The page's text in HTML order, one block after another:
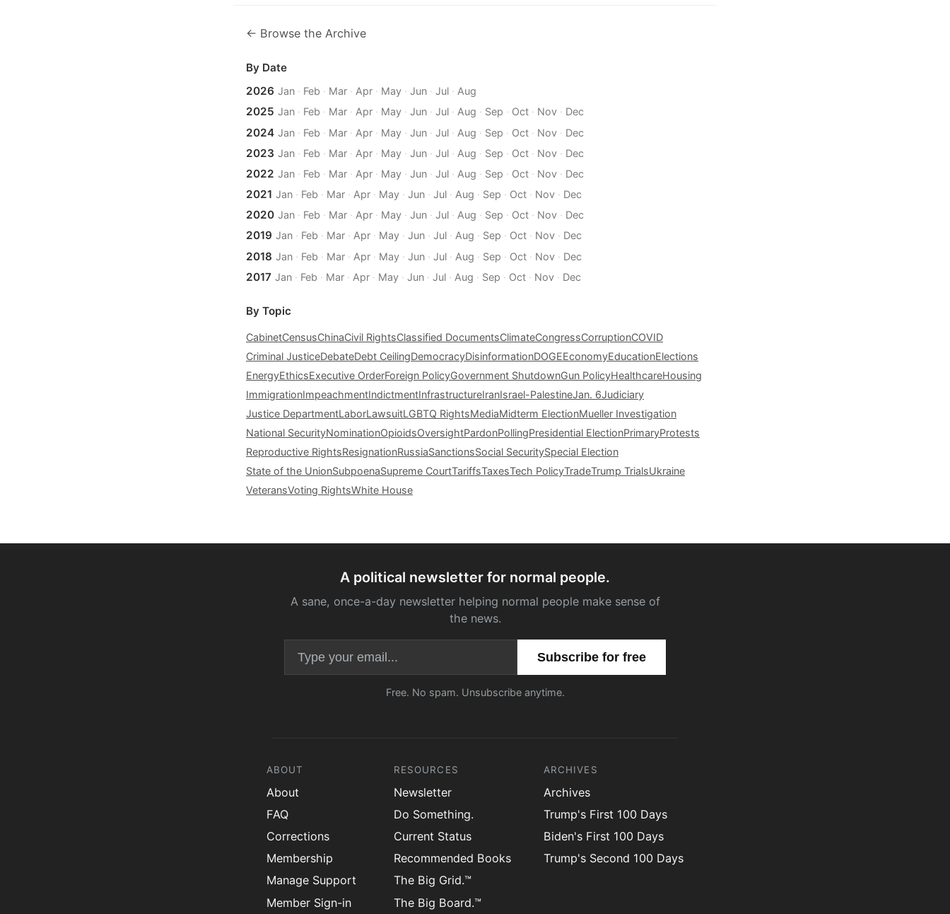
← Browse the Archive
By Date
2026 Jan· Feb · Mar· Apr· May· Jun· Jul· Aug
2025 Jan· Feb · Mar· Apr· May· Jun· Jul· Aug · Sep · Oct· Nov· Dec
2024 Jan· Feb · Mar· Apr· May· Jun· Jul· Aug · Sep · Oct· Nov· Dec
2023 Jan· Feb · Mar· Apr· May· Jun· Jul· Aug · Sep · Oct· Nov· Dec
2022 Jan· Feb · Mar· Apr· May· Jun· Jul· Aug · Sep · Oct· Nov· Dec
2021 Jan· Feb · Mar· Apr· May· Jun· Jul· Aug · Sep · Oct· Nov· Dec
2020 Jan· Feb · Mar· Apr· May· Jun· Jul· Aug · Sep · Oct· Nov· Dec
2019 Jan· Feb · Mar· Apr· May· Jun· Jul · Aug · Sep · Oct· Nov· Dec
2018 Jan· Feb · Mar· Apr· May· Jun· Jul· Aug · Sep · Oct· Nov· Dec
2017 Jan· Feb · Mar· Apr· May· Jun· Jul· Aug · Sep · Oct· Nov· Dec
By Topic
CabinetCensusChinaCivil RightsClassified DocumentsClimateCongressCorruptionCOVID
Criminal JusticeDebateDebt CeilingDemocracyDisinformationDOGEEconomyEducationElections
EnergyEthicsExecutive OrderForeign PolicyGovernment ShutdownGun PolicyHealthcareHousing
ImmigrationImpeachmentIndictmentInfrastructureIranIsrael-PalestineJan. 6Judiciary
Justice DepartmentLaborLawsuitLGBTQ RightsMediaMidterm ElectionMueller Investigation
National SecurityNominationOpioidsOversightPardonPollingPresidential ElectionPrimaryProtests
Reproductive RightsResignationRussiaSanctionsSocial SecuritySpecial Election
State of the UnionSubpoenaSupreme CourtTariffsTaxesTech PolicyTradeTrump TrialsUkraine
VeteransVoting RightsWhite House
A political newsletter for normal people.
A sane, once-a-day newsletter helping normal people make sense of
the news.
Email address
Free. No spam. Unsubscribe anytime.
ABOUT
About
FAQ
Corrections
Membership
Manage Support
Member Sign-in
RESOURCES
Newsletter
Do Something.
Current Status
Recommended Books
The Big Grid.™
The Big Board.™
ARCHIVES
Archives
Trump's First 100 Days
Biden's First 100 Days
Trump's Second 100 Days